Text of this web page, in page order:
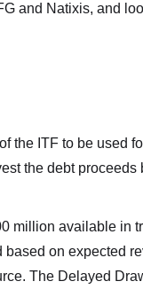
and Natixis, and
ITF to be used
the debt
million available in
on expected
The Delayed